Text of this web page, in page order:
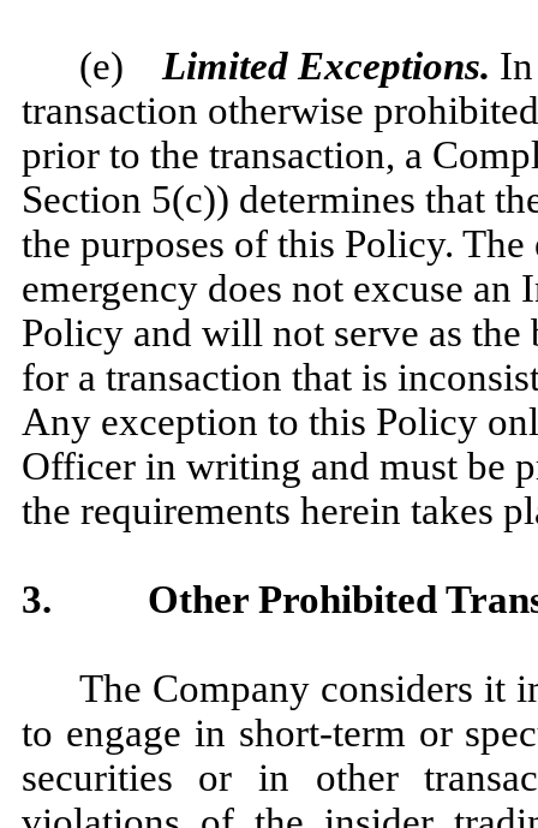
(e) Limited Exceptions.
transaction otherwise
prior to the transaction, a
Section 5(c)) determines that
the purposes of this Policy.
emergency does not excuse
Policy and will not serve as
for a transaction that is
Any exception to this Policy
Officer in writing and must be
the requirements herein takes
3. Other Prohibited
The Company considers it
to engage in short-term or
securities or in other